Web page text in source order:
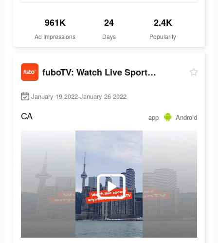
961K
Ad Impressions
24
Days
2.4K
Popularity
fuboTV: Watch Live Sports & TV
January 19 2022-January 26 2022
CA app Android